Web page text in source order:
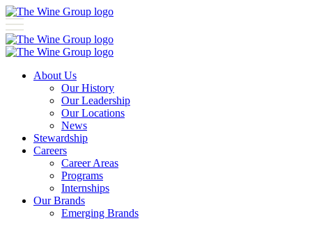
About Us
Our History
Our Leadership
Our Locations
News
Stewardship
Careers
Career Areas
Programs
Internships
Our Brands
Emerging Brands